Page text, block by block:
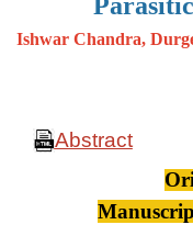
Ishwar Chandra,
Abstract